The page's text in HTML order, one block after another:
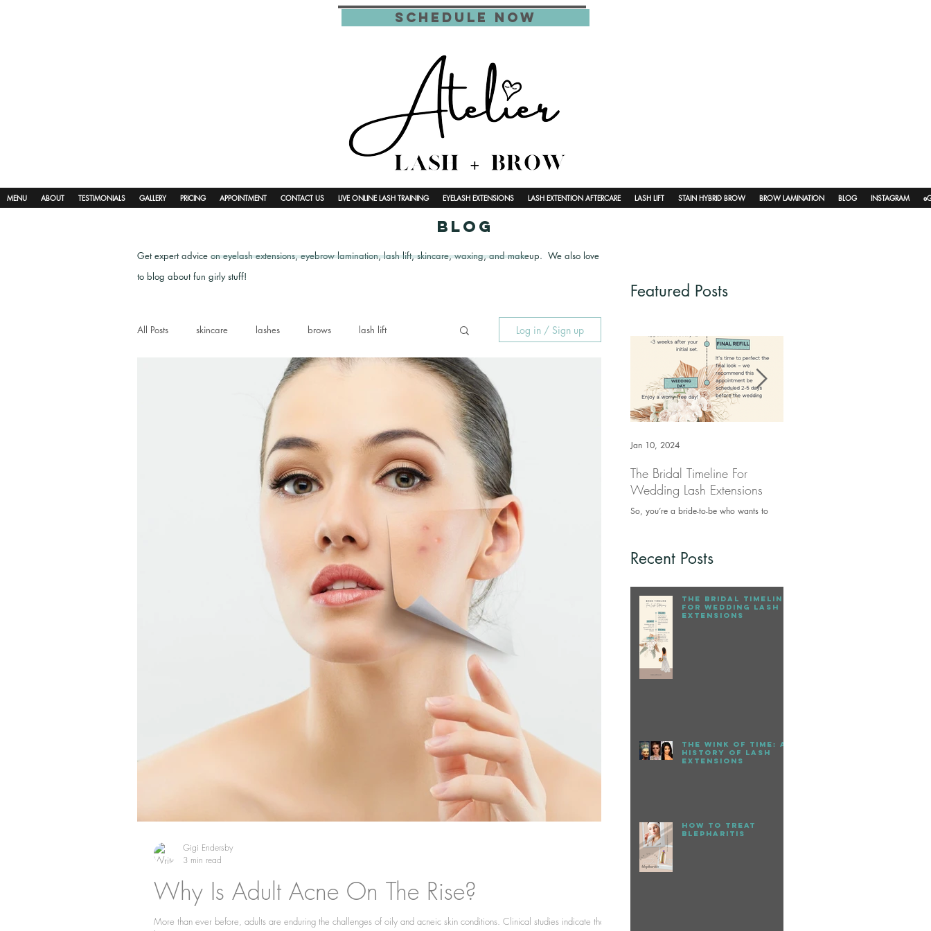
schedule now
MENU ABOUT TESTIMONIALS GALLERY PRICING APPOINTMENT CONTACT US LIVE ONLINE LASH TRAINING EYELASH EXTENSIONS LASH EXTENTION AFTERCARE LASH LIFT STAIN HYBRID BROW BROW LAMINATION BLOG INSTAGRAM
blog
Get expert advice on eyelash extensions, eyebrow lamination, lash lift, skincare, waxing, and makeup. We also love
to blog about fun girly stuff!
Featured Posts
All Posts skincare lashes brows lash lift Log in / Sign up
Why Is Adult Acne On The Rise?
More than ever before, adults are enduring the challenges of oily and acneic skin conditions. Clinical studies indicate that
Gigi Endersby
3 min read
The Bridal Timeline For
Wedding Lash Extensions
So, you’re a bride-to-be who wants to
Jan 10, 2024
Recent Posts
The Bridal Timeline
For Wedding Lash
Extensions
The Wink of Time: A
History of Lash
Extensions
How to treat
Blepharitis